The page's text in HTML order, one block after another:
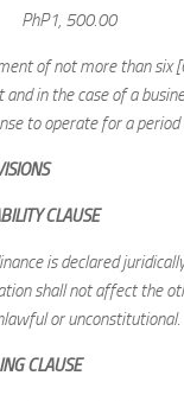
500.00
of not more than six
in the case of a
to operate for a
CLAUSE
is declared
shall not affect the
or unconstitutional.
CLAUSE